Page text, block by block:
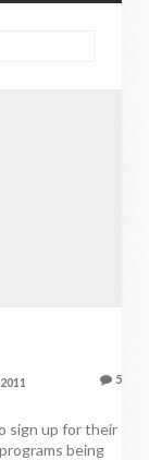
5
sign up for their
being